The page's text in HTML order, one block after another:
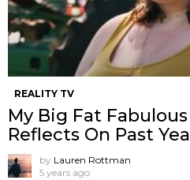
REALITY TV
My Big Fat
Reflects On Past
by Lauren Rottman
5 years ago